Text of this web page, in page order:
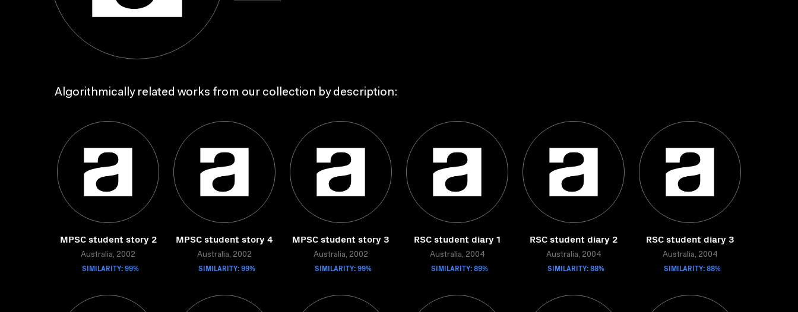
Algorithmically related works from our collection by description:
MPSC student story 2
Australia, 2002
SIMILARITY: 99%
MPSC student story 4
Australia, 2002
SIMILARITY: 99%
MPSC student story 3
Australia, 2002
SIMILARITY: 99%
RSC student diary 1
Australia, 2004
SIMILARITY: 89%
RSC student diary 2
Australia, 2004
SIMILARITY: 88%
RSC student diary 3
Australia, 2004
SIMILARITY: 88%